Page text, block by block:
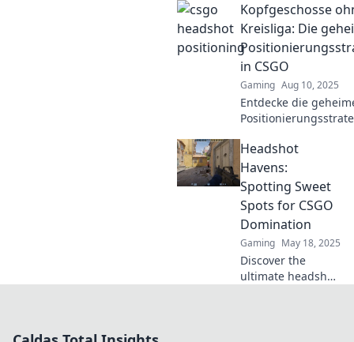
pro positioning
tips and tricks to
dance your way to
victory. Click to
elevate your skills!
Kopfgeschosse
Kreisliga: Die
in CSGO
Gaming Aug 10, 2025
Entdecke die
auf das nächste
ohne in der Kreisliga
landen!
Headshot
Havens:
Spotting Sweet
Spots for CSGO
Domination
Gaming May 18, 2025
Discover the
ultimate headshot